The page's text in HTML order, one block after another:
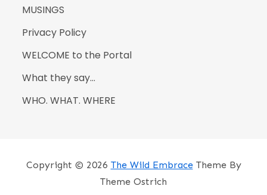
MUSINGS
Privacy Policy
WELCOME to the Portal
What they say…
WHO. WHAT. WHERE
Copyright © 2026 The Wild EmbraceTheme By
Theme Ostrich